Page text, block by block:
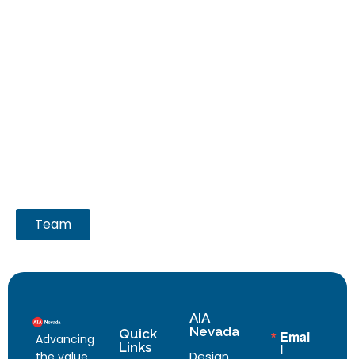
Team
Advancing
Quick
Links
AIA
Nevada
Emai
l